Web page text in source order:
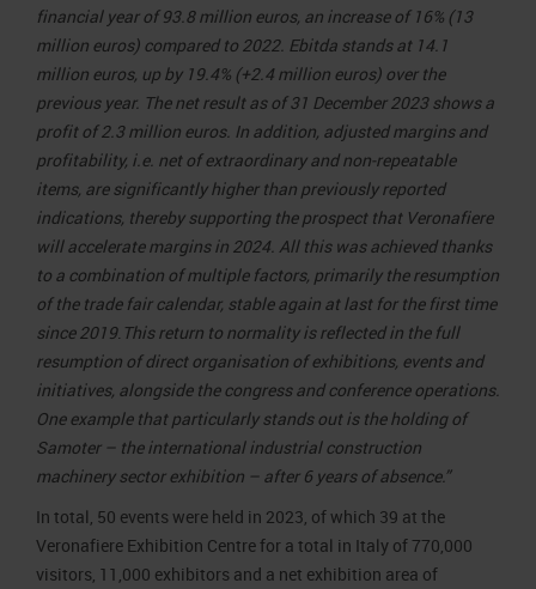
financial year of 93.8 million euros, an increase of 16% (13
million euros) compared to 2022. Ebitda stands at 14.1
million euros, up by 19.4% (+2.4 million euros) over the
previous year. The net result as of 31 December 2023 shows a
profit of 2.3 million euros. In addition, adjusted margins and
profitability, i.e. net of extraordinary and non-repeatable
items, are significantly higher than previously reported
indications, thereby supporting the prospect that Veronafiere
will accelerate margins in 2024. All this was achieved thanks
to a combination of multiple factors, primarily the resumption
of the trade fair calendar, stable again at last for the first time
since 2019. This return to normality is reflected in the full
resumption of direct organisation of exhibitions, events and
initiatives, alongside the congress and conference operations.
One example that particularly stands out is the holding of
Samoter – the international industrial construction
machinery sector exhibition – after 6 years of absence.”
In total, 50 events were held in 2023, of which 39 at the
Veronafiere Exhibition Centre for a total in Italy of 770,000
visitors, 11,000 exhibitors and a net exhibition area of